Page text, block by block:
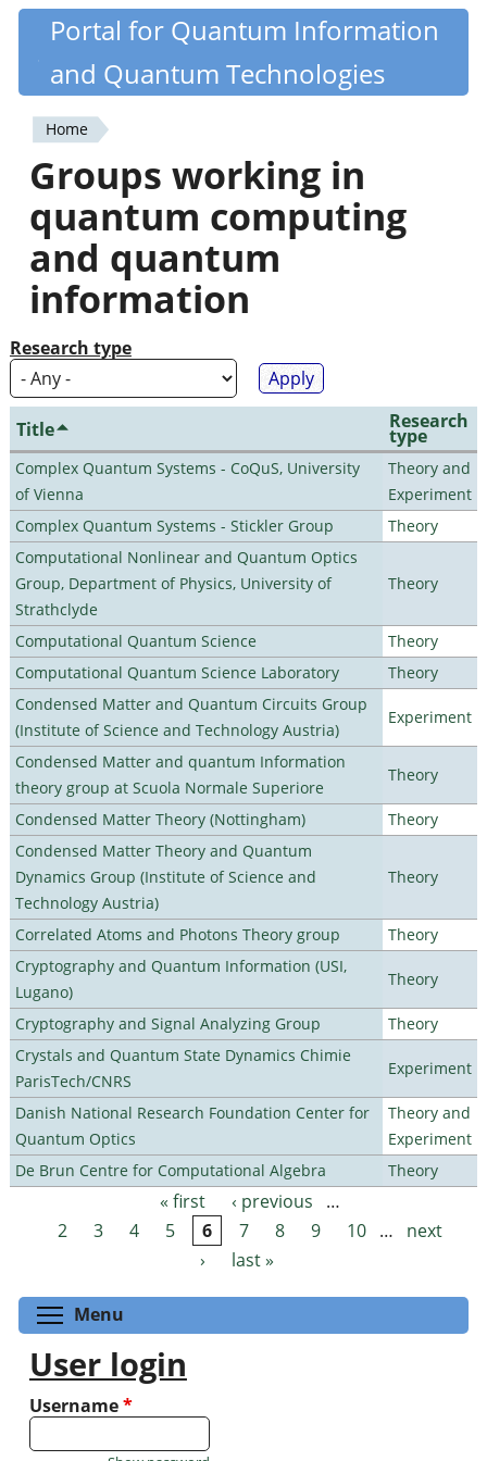
Skip
content
Quantiki
Portal for Quantum Information
and Quantum Technologies
You
are
here
Home
Groups working in
quantum computing
and quantum
information
Research type
Title Research
type
Complex Quantum Systems - CoQuS, University
of Vienna
Theory and
Experiment
Complex Quantum Systems - Stickler Group
Theory
Computational Nonlinear and Quantum Optics
Group, Department of Physics, University of
Strathclyde
Theory
Computational Quantum Science
Theory
Computational Quantum Science Laboratory
Theory
Condensed Matter and Quantum Circuits Group
(Institute of Science and Technology Austria)
Experiment
Condensed Matter and quantum Information
theory group at Scuola Normale Superiore
Theory
Condensed Matter Theory (Nottingham)
Theory
Condensed Matter Theory and Quantum
Dynamics Group (Institute of Science and
Technology Austria)
Theory
Correlated Atoms and Photons Theory group
Theory
Cryptography and Quantum Information (USI,
Lugano)
Theory
Cryptography and Signal Analyzing Group
Theory
Crystals and Quantum State Dynamics Chimie
ParisTech/CNRS
Experiment
Danish National Research Foundation Center for
Quantum Optics
Theory and
Experiment
De Brun Centre for Computational Algebra
Theory
Pages « first ‹ previous
…
2
3 4 5 6 7 8 9 10 …
next
›
last »
Menu
User login
Username*